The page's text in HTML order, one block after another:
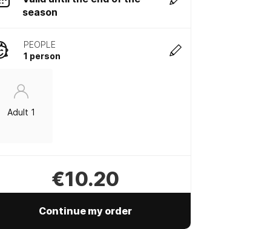
season
PEOPLE
1 person
Adult 1
€10.20
Continue my order